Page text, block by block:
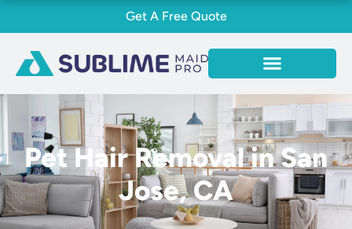
Get A Free Quote
Pet Hair Removal in San
Jose, CA